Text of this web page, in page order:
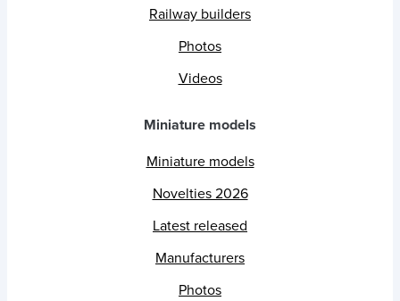
Railway builders
Photos
Videos
Miniature models
Miniature models
Novelties 2026
Latest released
Manufacturers
Photos